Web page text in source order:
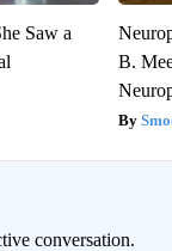
Saw a
B.
conversation.